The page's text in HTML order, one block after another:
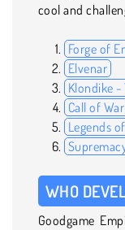
cool and
Forge of
Elvenar
Klondike -
Call of War
Legends
WHO
Goodgame